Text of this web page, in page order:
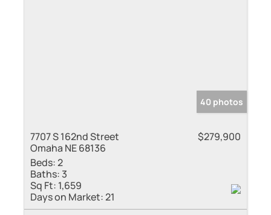
40 photos
7707 S 162nd Street
Omaha NE 68136
$279,900
Beds:2
Baths: 3
Sq Ft: 1,659
Days on Market:21